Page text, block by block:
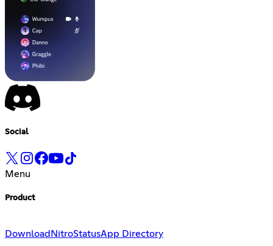
Social
Menu
Product
Download NitroStatusApp Directory